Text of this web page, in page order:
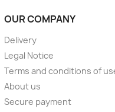
OUR COMPANY
Delivery
Legal Notice
Terms and conditions of
About us
Secure payment